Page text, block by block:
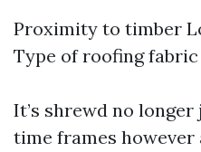
Proximity to timber
Type of roofing fabric
It’s shrewd no
time frames